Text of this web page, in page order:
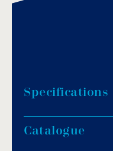
Specifications
Rectangular-
Catalogue